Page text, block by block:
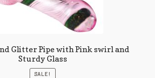
Glitter Pipe with Pink swirl and
Sturdy Glass
SALE!